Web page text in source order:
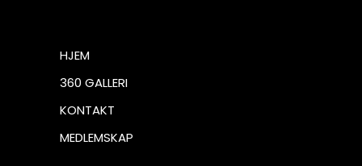
HJEM
360 GALLERI
KONTAKT
MEDLEMSKAP